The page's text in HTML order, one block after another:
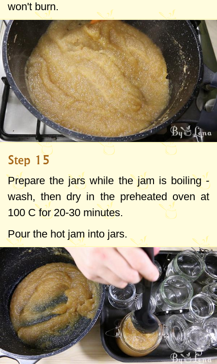
won't burn.
Step 15
Prepare the jars while the jam is boiling -
wash, then dry in the preheated oven at
100 C for 20-30 minutes.
Pour the hot jam into jars.